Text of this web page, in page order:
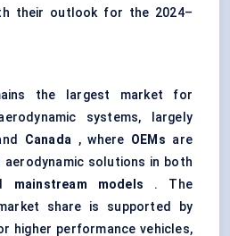
their outlook for the 2024–
the largest market for
systems, largely
Canada, where OEMs are
aerodynamic solutions in both
mainstream models . The
share is supported by
higher performance vehicles,